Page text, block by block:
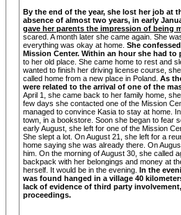
By the end of the year, she lost her job at
absence of almost two years, in early
gave her parents the impression of being
scared. A month later she came again. She
everything was okay at home. She
Mission Center. Within an hour she had to
to her old place. She came home to rest and
wanted to finish her driving license course,
called home from a new place in Poland. As
were related to the arrival of one of the
April 1, she came back to her family home,
few days she contacted one of the Mission
managed to convince Kasia to stay at home.
town, in a bookstore. Soon she began to fear
early August, she left for one of the Mission
She slept a lot. On August 21, she left for a
home saying she was already there. On
him. On the morning of August 30, she called
backpack with her belongings and money at
herself. It would be in the evening. In the
was found hanged in a village 40
lack of evidence of third party
proceedings.